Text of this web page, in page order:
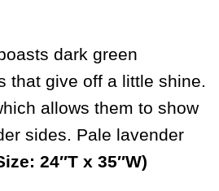
dark green
that give off a little shine.
allows them to show
sides. Pale lavender
24″T x 35″W)